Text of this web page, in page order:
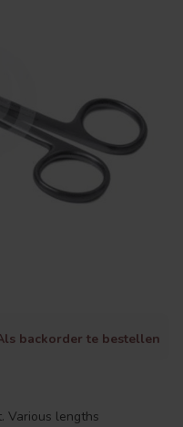
backorder te bestellen
Various lengths